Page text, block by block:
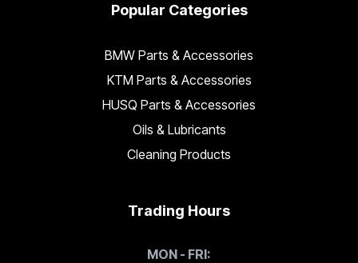
Popular Categories
BMW Parts & Accessories
KTM Parts & Accessories
HUSQ Parts & Accessories
Oils & Lubricants
Cleaning Products
Trading Hours
MON - FRI: